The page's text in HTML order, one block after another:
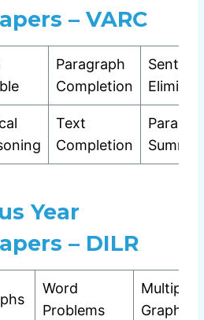
– VARC
Paragraph
Completion
Text
Completion
Para
Year
– DILR
Word
Problems
Multiple
Graphs